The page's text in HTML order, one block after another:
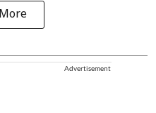
Advertisement